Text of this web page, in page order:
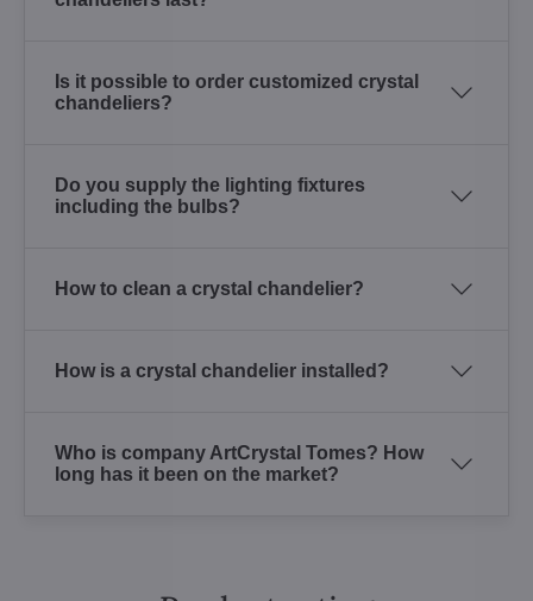
Is it possible to order customized crystal
chandeliers?
Do you supply the lighting fixtures
including the bulbs?
How to clean a crystal chandelier?
How is a crystal chandelier installed?
Who is company ArtCrystal Tomes? How
long has it been on the market?